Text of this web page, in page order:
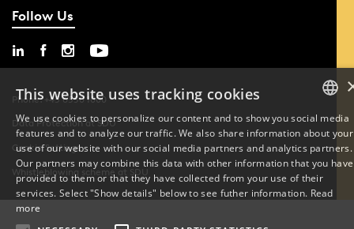
Follow Us
Phone: +45 6550 1000
Data Protection at SDU
Cookie Settings
Whistleblowing scheme at SDU
DANISH
ENGLISH
This website uses tracking cookies
We use cookies to personalize our content and to show you social media
features and to analyze our traffic. We also share information about your
use of our website with our social media partners and analytics partners.
Our partners may combine this data with other information that you have
provided to them or that they have collected from your use of their
services. Select "Show details" below to see futher information. Read
more